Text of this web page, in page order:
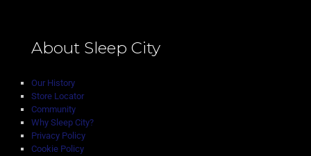
About Sleep City
Our History
Store Locator
Community
Why Sleep City?
Privacy Policy
Cookie Policy